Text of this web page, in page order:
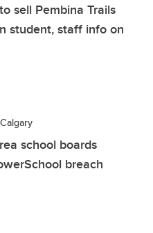
sell Pembina Trails
student, staff info on
school boards
breach